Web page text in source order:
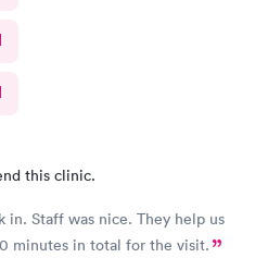
this clinic.
in. Staff was nice. They help us
minutes in total for the visit.